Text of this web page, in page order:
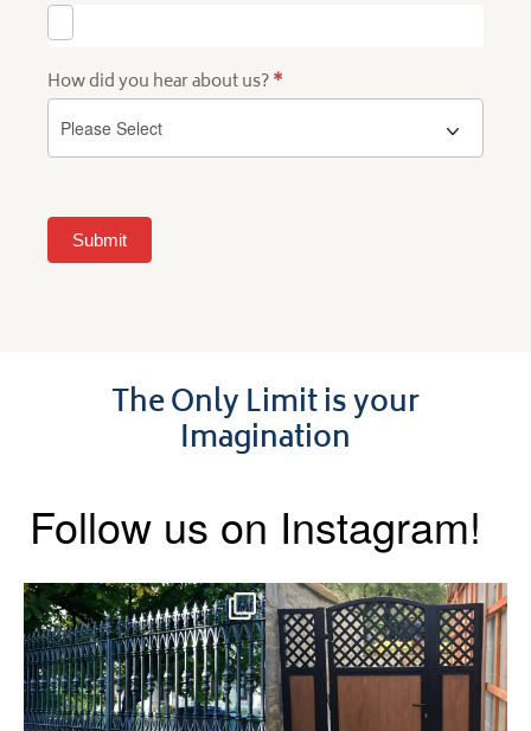
How did you hear about us?*
Submit
The Only Limit is your
Imagination
Follow us on Instagram!
Say hello to the Radleigh! Part
of our Estate Gate...
Introducing our Latest Install:
A Side Gate with...